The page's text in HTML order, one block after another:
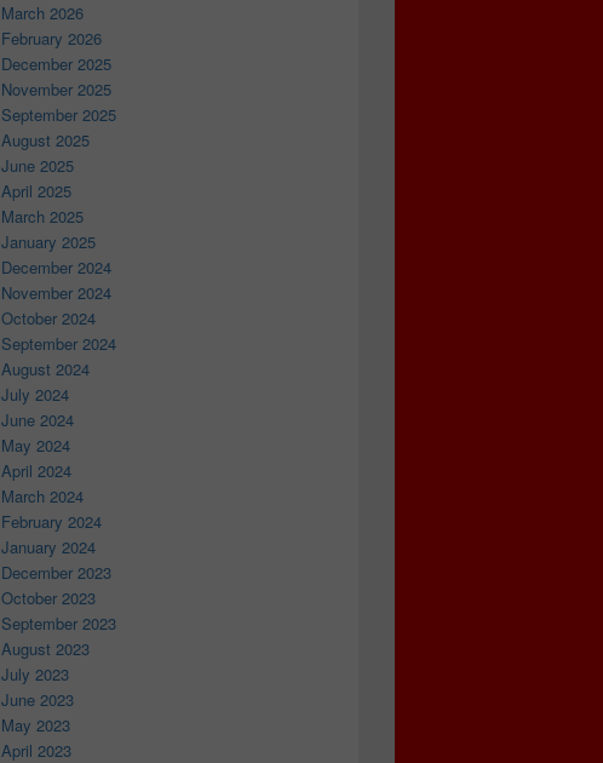
March 2026
February 2026
December 2025
November 2025
September 2025
August 2025
June 2025
April 2025
March 2025
January 2025
December 2024
November 2024
October 2024
September 2024
August 2024
July 2024
June 2024
May 2024
April 2024
March 2024
February 2024
January 2024
December 2023
October 2023
September 2023
August 2023
July 2023
June 2023
May 2023
April 2023